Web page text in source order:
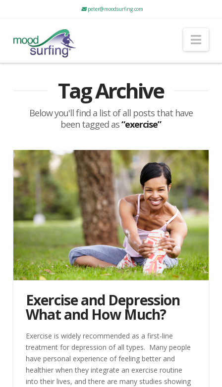
peter@moodsurfing.com
Tag Archive
Below you'll find a list of all posts that have
been tagged as“exercise”
Exercise and Depression
What and How Much?
Exercise is widely recommended as a first-line
treatment for depression of all types. Many people
have personal experience of feeling better and
healthier when they integrate an exercise routine
into their lives, and there are many studies showing